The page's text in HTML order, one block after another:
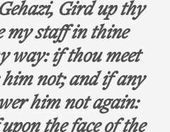
Gird up thy
my staff in thine
way: if thou meet
not; and if any
him not again: